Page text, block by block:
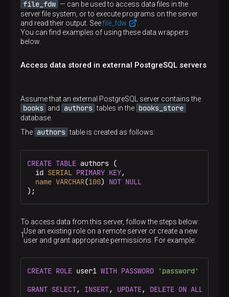
OPTIONS ( <option 'value' [, …​]> )
Specifies options associated with a new foreign
table or one of its columns. The allowed option
Sets the schema in which the imported foreign
tables are created
OPTIONS ( <option 'value' [, …​]> )
Specifies options to be used during the import. The
each foreign data wrapper
file_fdw — can be used to access data files in the
server file system, or to execute programs on the server
and read their output. Seefile_fdw
You can find examples of using these data wrappers
below.
Access data stored in external PostgreSQL servers
Assume that an external PostgreSQL server contains the
books and authors tables in the books_store
database.
The authors table is created as follows:
CREATE TABLE authors (
  id
SERIAL PRIMARY KEY,
name VARCHAR(100) NOT NULL
);
To access data from this server, follow the steps below:
Use an existing role on a remote server or create a new
user and grant appropriate permissions. For example:
CREATE ROLE user1 WITH PASSWORD 'password'
GRANT SELECT, INSERT, UPDATE, DELETE ON ALL